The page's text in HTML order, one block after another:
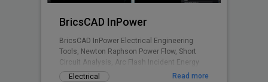
BricsCAD InPower
BricsCAD InPower Electrical Engineering
Tools, Newton Raphson Power Flow, Short
Circuit Analysis, Arc Flash Incident Energy
Calculations.
Electrical Read more